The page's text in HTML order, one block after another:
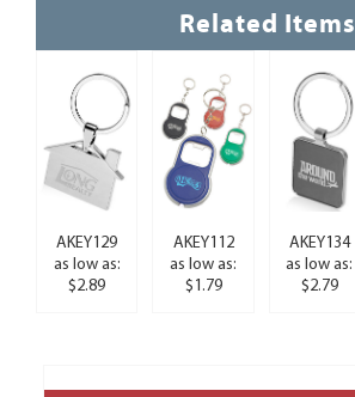
Related Items
AKEY129
as low as:
$2.89
AKEY112
as low as:
$1.79
AKEY134
as low as:
$2.79